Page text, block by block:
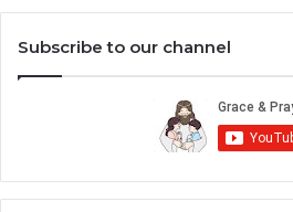
Subscribe to our channel